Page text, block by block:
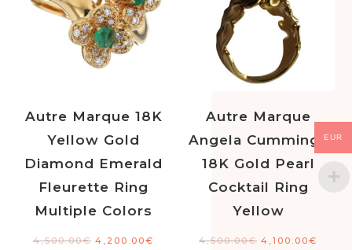
Autre Marque 18K
Yellow Gold
Diamond Emerald
Fleurette Ring
Multiple Colors
4,500.00€ 4,200.00€
Autre Marque
Angela Cummings
18K Gold Pearl
Cocktail Ring
Yellow
4,500.00€ 4,100.00€
EUR